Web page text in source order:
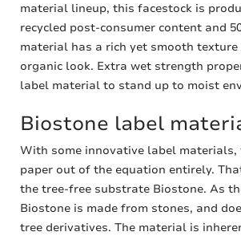
material lineup, this facestock is
recycled post-consumer content and
material has a rich yet smooth
organic look. Extra wet strength
label material to stand up to moist
Biostone label
With some innovative label materials,
paper out of the equation entirely.
the tree-free substrate Biostone. As
Biostone is made from stones, and
tree derivatives. The material is